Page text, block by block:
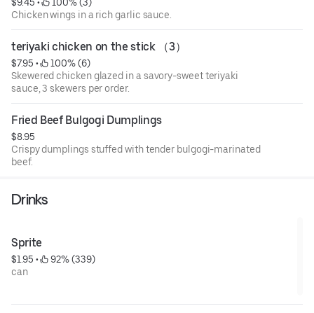
$9.45 •
100% (3)
Chicken wings in a rich garlic sauce.
teriyaki chicken on the stick （3）
$7.95 •
100% (6)
Skewered chicken glazed in a savory-sweet teriyaki
sauce, 3 skewers per order.
Fried Beef Bulgogi Dumplings
$8.95
Crispy dumplings stuffed with tender bulgogi-marinated
beef.
Drinks
Sprite
$1.95 •
92% (339)
can